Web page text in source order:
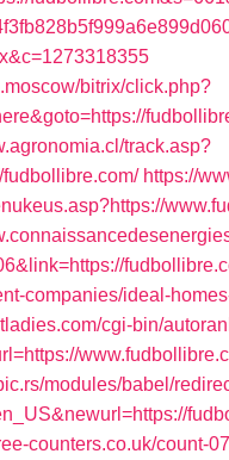
bitrix/click.php?
track.asp?
fudbollibre.com/ https://
companies/ideal-
cgi-bin/
modules/babel/
counters.co.uk/count-